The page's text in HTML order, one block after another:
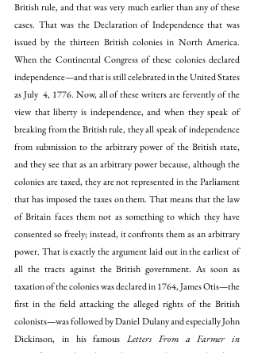
British rule, and that was very much earlier than any of these
cases. That was the Declaration of Independence that was
issued by the thirteen British colonies in North America.
When the Continental Congress of these colonies declared
independence—and that is still celebrated in the United States
as July  4, 1776. Now, all of these writers are fervently of the
view that liberty is independence, and when they speak of
breaking from the British rule, they all speak of independence
from submission to the arbitrary power of the British state,
and they see that as an arbitrary power because, although the
colonies are taxed, they are not represented in the Parliament
that has imposed the taxes on them. That means that the law
of Britain faces them not as something to which they have
consented so freely; instead, it confronts them as an arbitrary
power. That is exactly the argument laid out in the earliest of
all the tracts against the British government. As soon as
taxation of the colonies was declared in 1764, James Otis—the
first in the field attacking the alleged rights of the British
colonists—was followed by Daniel Dulany and especially John
Dickinson, in his famous Letters From a Farmer in